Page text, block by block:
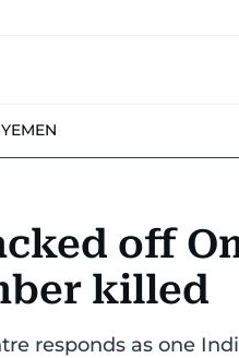
YEMEN
off
killed
responds as one